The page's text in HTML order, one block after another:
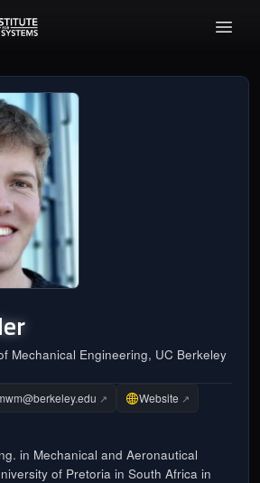
Mechanical Engineering, UC Berkeley
↗ Website ↗
in Mechanical and Aeronautical
of Pretoria in South Africa in